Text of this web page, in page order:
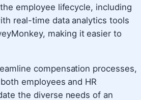
employee lifecycle, including
real-time data analytics tools
making it easier to
compensation processes,
employees and HR
the diverse needs of an